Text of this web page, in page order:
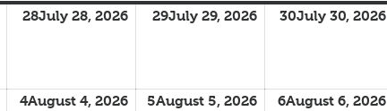
28July 28, 2026 29July 29, 2026 30July 30, 2026
4August 4, 2026 5August 5, 2026 6August 6, 2026